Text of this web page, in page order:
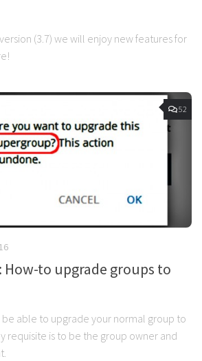
(3.7) we will enjoy new features for
52
How-to upgrade groups to
be able to upgrade your normal group to
requisite is to be the group owner and